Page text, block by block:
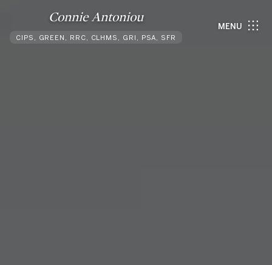
Connie Antoniou
CIPS, GREEN, RRC, CLHMS, GRI, PSA, SFR
MENU